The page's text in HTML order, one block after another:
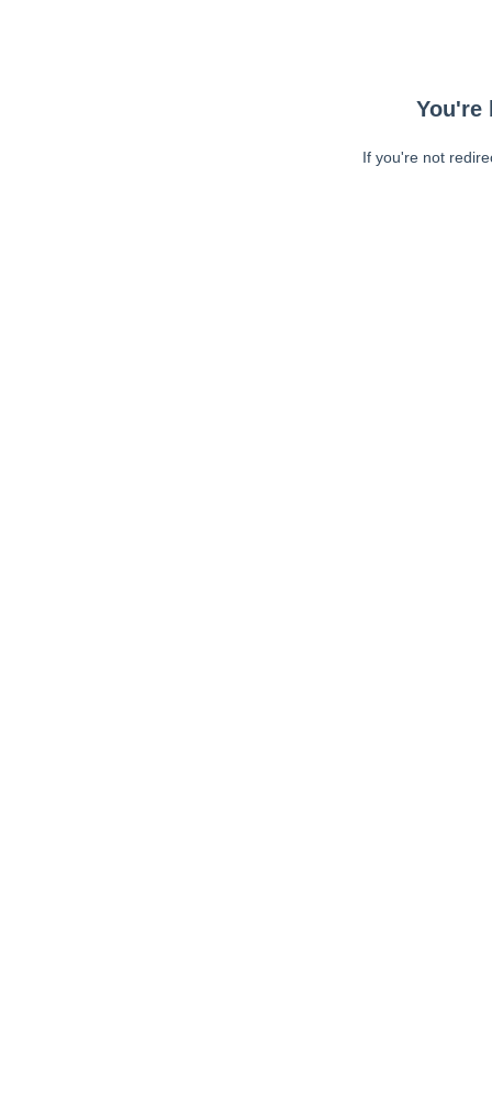
You're
If you're not